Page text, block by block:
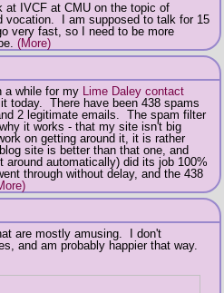
at IVCF at CMU on the topic of
vocation. I am supposed to talk for 15
very fast, so I need to be more
(More)
a while for my Lime Daley contact
today. There have been 438 spams
2 legitimate emails. The spam filter
it works - that my site isn't big
on getting around it, it is rather
site is better than that one, and
around automatically) did its job 100%
through without delay, and the 438
are mostly amusing. I don't
and am probably happier that way.